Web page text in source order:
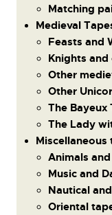
Matching
Medieval
Feasts and
Knights
Other
Other
The Bayeux
The Lady
Miscellaneous
Animals
Music and
Nautical
Oriental